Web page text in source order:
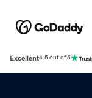
Excellent4.5 out of 5